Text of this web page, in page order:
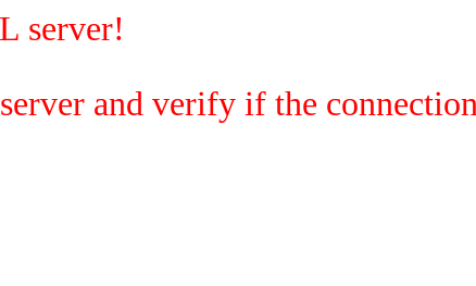
server!
and verify if the